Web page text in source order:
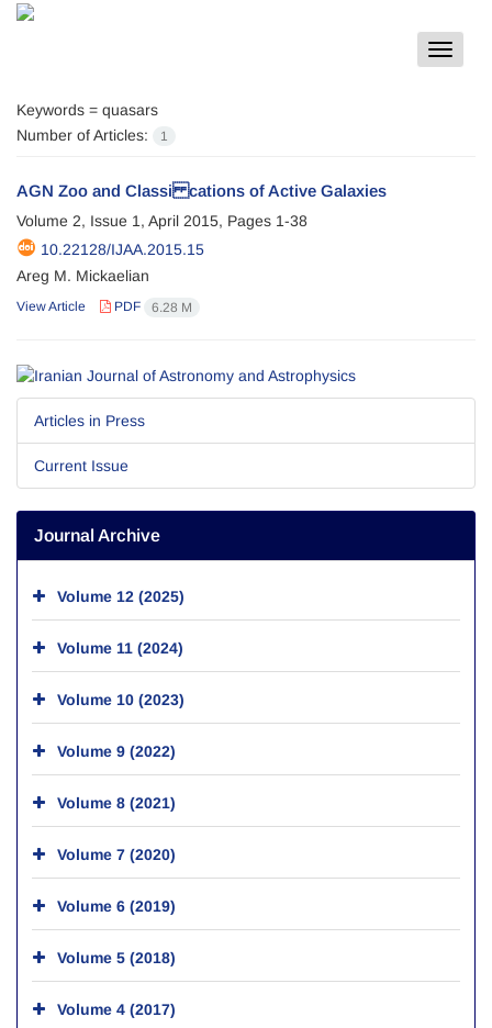
Toggle
Keywords = quasars
Number of Articles:
1
AGN Zoo and Classi cations of Active Galaxies
Volume 2, Issue 1, April 2015, Pages 1-38
10.22128/IJAA.2015.15
Areg M. Mickaelian
View Article PDF 6.28 M
Articles in Press
Current Issue
Journal Archive
Volume 12 (2025)
Volume 11 (2024)
Volume 10 (2023)
Volume 9 (2022)
Volume 8 (2021)
Volume 7 (2020)
Volume 6 (2019)
Volume 5 (2018)
Volume 4 (2017)